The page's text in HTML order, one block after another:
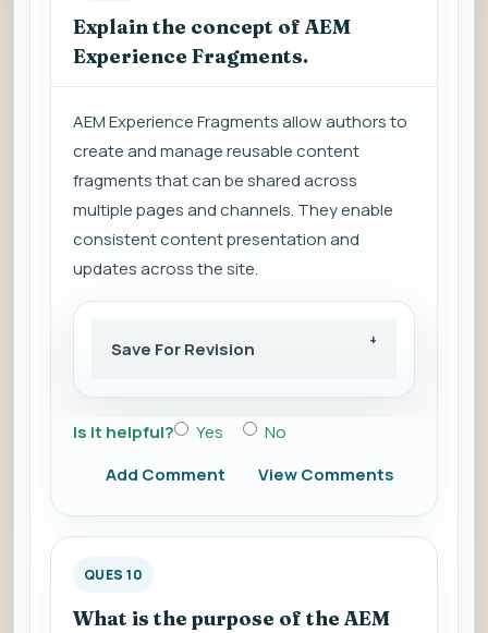
Explain the concept of AEM
Experience Fragments.
AEM Experience Fragments allow authors to
create and manage reusable content
fragments that can be shared across
multiple pages and channels. They enable
consistent content presentation and
updates across the site.
Save For Revision
Is it helpful? Yes
No
Add Comment
View Comments
QUES 10
What is the purpose of the AEM